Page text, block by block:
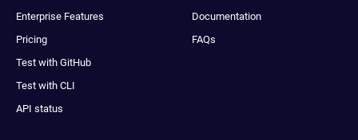
Enterprise Features
Pricing
Test with GitHub
Test with CLI
API status
Documentation
FAQs